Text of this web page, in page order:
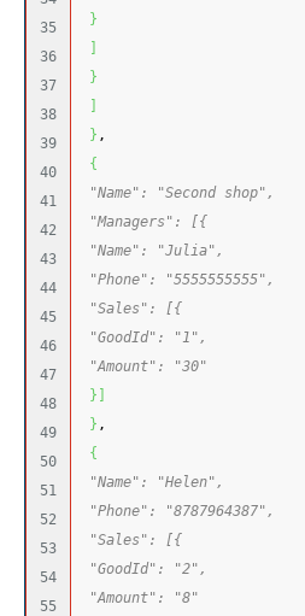
35
36
37
38
39
40
41
42
43
44
45
46
47
48
49
50
51
52
53
54
55
}
]
}
]
} ,
{
"Name": "Second shop",
"Managers": [{
"Name": "Julia",
"Phone": "5555555555",
"Sales": [{
"GoodId": "1",
"Amount": "30"
} ]
} ,
{
"Name": "Helen",
"Phone": "8787964387",
"Sales": [{
"GoodId": "2",
"Amount": "8"